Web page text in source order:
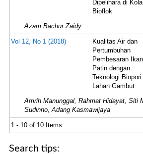
Dipelihara di
Bioflok
Azam Bachur Zaidy
Vol 12, No 1 (2018)
Kualitas Air dan
Pertumbuhan
Pembesaran Ikan
Patin dengan
Teknologi Biopori
Lahan Gambut
Amrih Manunggal, Rahmat Hidayat, Siti
Sudinno, Adang Kasmawijaya
1 - 10 of 10 Items
Search tips: